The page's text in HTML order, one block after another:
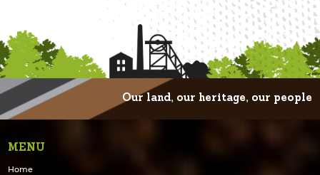
Our land, our heritage, our people
MENU
Home